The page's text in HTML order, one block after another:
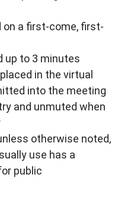
on a first-come, first-
up to 3 minutes
in the virtual
into the meeting
and unmuted when
otherwise noted,
use has a
public